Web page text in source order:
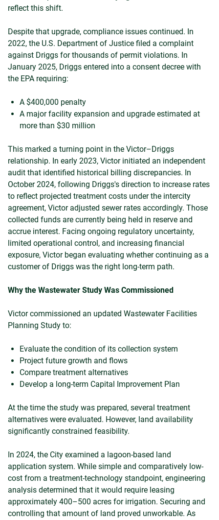
reflect this shift.
Despite that upgrade, compliance issues continued. In
2022, the U.S. Department of Justice filed a complaint
against Driggs for thousands of permit violations. In
January 2025, Driggs entered into a consent decree with
the EPA requiring:
A $400,000 penalty
A major facility expansion and upgrade estimated at
more than $30 million
This marked a turning point in the Victor–Driggs
relationship. In early 2023, Victor initiated an independent
audit that identified historical billing discrepancies. In
October 2024, following Driggs's direction to increase rates
to reflect projected treatment costs under the intercity
agreement, Victor adjusted sewer rates accordingly. Those
collected funds are currently being held in reserve and
accrue interest. Facing ongoing regulatory uncertainty,
limited operational control, and increasing financial
exposure, Victor began evaluating whether continuing as a
customer of Driggs was the right long-term path.
Why the Wastewater Study Was Commissioned
Victor commissioned an updated Wastewater Facilities
Planning Study to:
Evaluate the condition of its collection system
Project future growth and flows
Compare treatment alternatives
Develop a long-term Capital Improvement Plan
At the time the study was prepared, several treatment
alternatives were evaluated. However, land availability
significantly constrained feasibility.
In 2024, the City examined a lagoon-based land
application system. While simple and comparatively low-
cost from a treatment-technology standpoint, engineering
analysis determined that it would require leasing
approximately 400–500 acres for irrigation. Securing and
controlling that amount of land proved unworkable. As